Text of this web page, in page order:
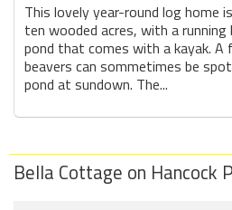
This lovely year-round log home is
ten wooded acres, with a running
pond that comes with a kayak. A
beavers can sommetimes be
pond at sundown. The...
Bella Cottage on Hancock